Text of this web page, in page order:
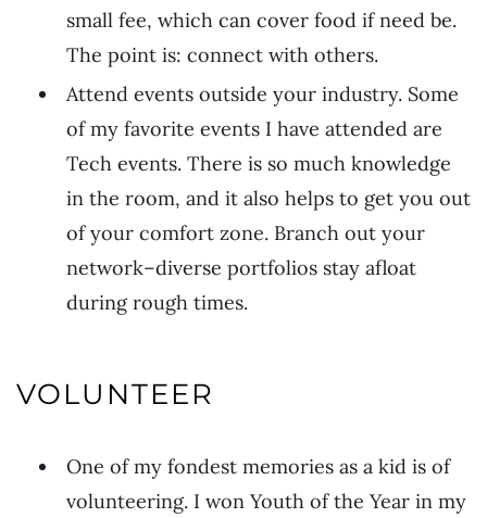
small fee, which can cover food if need be.
The point is: connect with others.
Attend events outside your industry. Some
of my favorite events I have attended are
Tech events. There is so much knowledge
in the room, and it also helps to get you out
of your comfort zone. Branch out your
network–diverse portfolios stay afloat
during rough times.
VOLUNTEER
One of my fondest memories as a kid is of
volunteering. I won Youth of the Year in my